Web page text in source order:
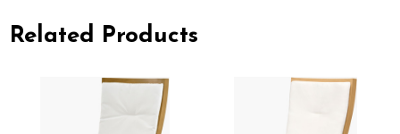
Related Products